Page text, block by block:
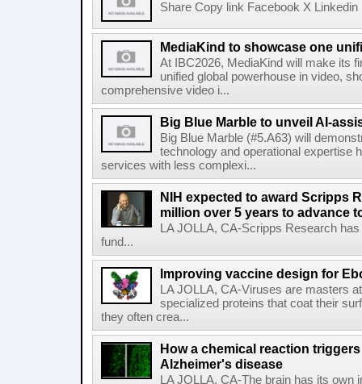
Share Copy link Facebook X
MediaKind to showcase one
At IBC2026, MediaKind will make its
unified global powerhouse in video,
comprehensive video i...
Big Blue Marble to unveil AI-
Big Blue Marble (#5.A63) will
technology and operational expertise
services with less complexi...
NIH expected to award Scripps
million over 5 years to advance
LA JOLLA, CA-Scripps Research
fund...
Improving vaccine design for
LA JOLLA, CA-Viruses are masters
specialized proteins that coat their
they often crea...
How a chemical reaction
Alzheimer's disease
LA JOLLA, CA-The brain has its